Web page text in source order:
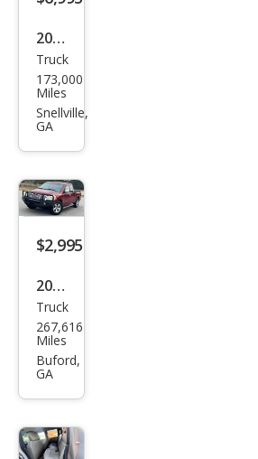
2012
Niss
an
Fron
Truck
173,000
Miles
Snellville,
GA
$2,995
2005
Niss
an
Tita
Truck
267,616
Miles
Buford,
GA